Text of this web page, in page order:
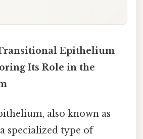
Epithelium
Its Role in the
also known as
specialized type of